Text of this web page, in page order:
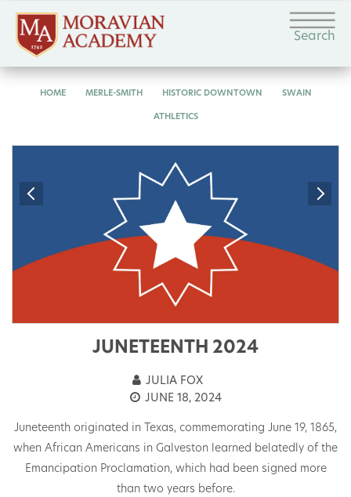
Search
HOME MERLE-SMITH HISTORIC DOWNTOWN SWAIN
ATHLETICS
JUNETEENTH 2024
JULIA FOX
JUNE 18, 2024
Juneteenth originated in Texas, commemorating June 19, 1865,
when African Americans in Galveston learned belatedly of the
Emancipation Proclamation, which had been signed more
than two years before.